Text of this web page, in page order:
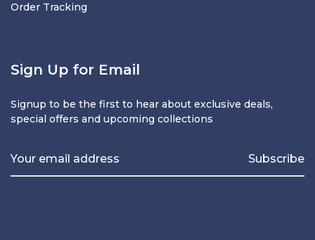
Order Tracking
Sign Up for Email
Signup to be the first to hear about exclusive deals,
special offers and upcoming collections